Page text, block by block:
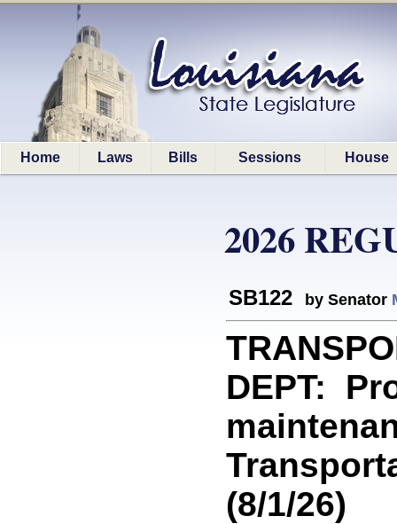
Home Laws Bills Sessions House
2026
SB122 by Senator
DEPT:
(8/1/26)